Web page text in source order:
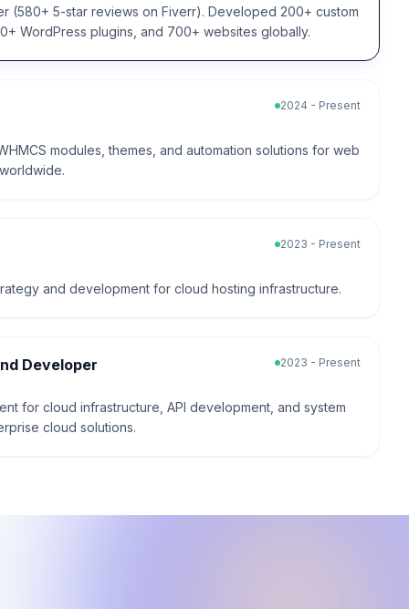
(580+ 5-star reviews on Fiverr). Developed 200+ custom
WordPress plugins, and 700+ websites globally.
2024 - Present
modules, themes, and automation solutions for web
2023 - Present
and development for cloud hosting infrastructure.
Developer 2023 - Present
for cloud infrastructure, API development, and system
cloud solutions.